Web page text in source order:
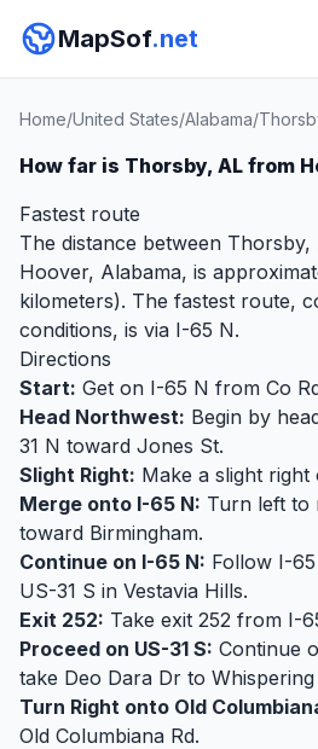
MapSof.net
Home/United States/Alabama/
How far is Thorsby, AL from
Fastest route
The distance between Thorsby,
Hoover, Alabama, is
kilometers). The fastest route,
conditions, is via I-65 N.
Directions
Start: Get on I-65 N from Co
Head Northwest: Begin by
31 N toward Jones St.
Slight Right: Make a slight right
Merge onto I-65 N: Turn left to
toward Birmingham.
Continue on I-65 N: Follow I-
US-31 S in Vestavia Hills.
Exit 252: Take exit 252 from I-
Proceed on US-31 S: Continue
take Deo Dara Dr to
Turn Right onto Old
Old Columbiana Rd.